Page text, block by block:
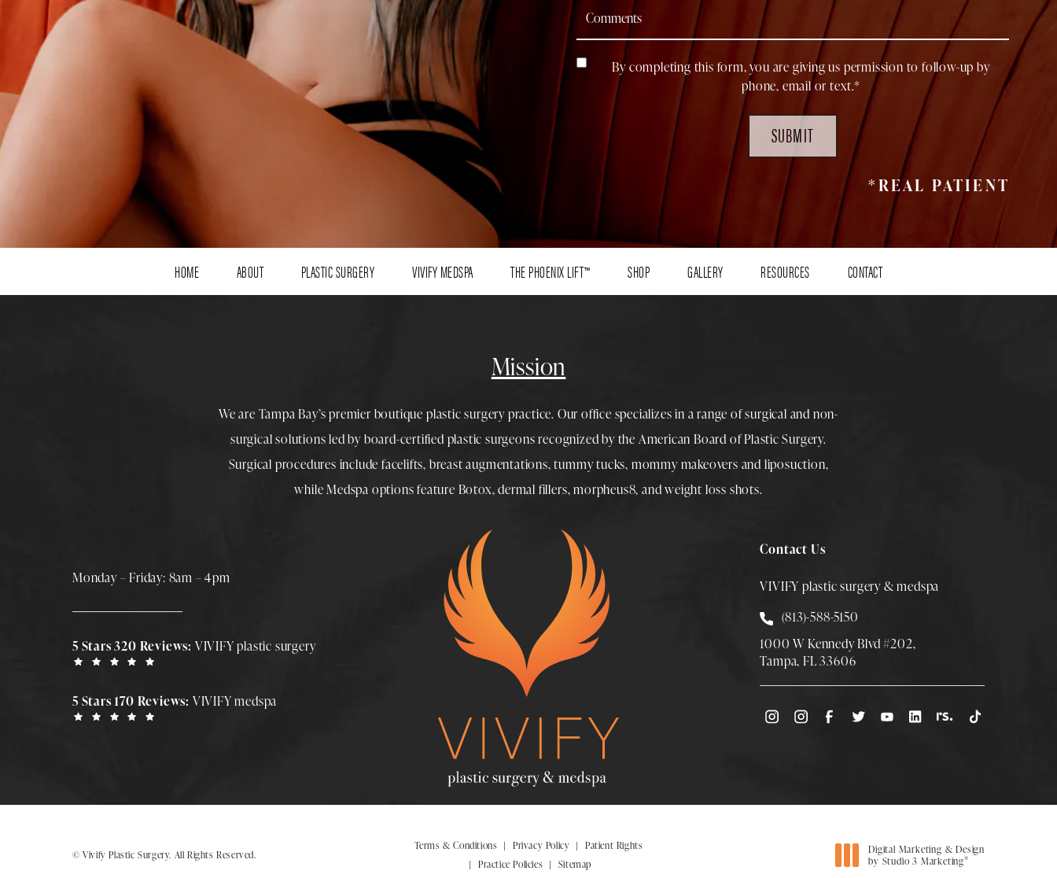
By completing this form, you are giving us permission to follow-up by
phone, email or text.*
SUBMIT
*REAL PATIENT
HOME ABOUT PLASTIC SURGERY VIVIFY MEDSPA THE PHOENIX LIFT™ SHOP GALLERY RESOURCES CONTACT
Mission
We are Tampa Bay’s premier boutique plastic surgerypractice. Our office specializes in a range of surgical and non-
surgical solutions led byboard-certified plastic surgeonsrecognized by the American Board of Plastic Surgery.
Surgical procedures include facelifts, breast augmentations,tummy tucks, mommy makeovers and liposuction,
whileMedspa options feature Botox,dermal fillers,morpheus8, andweight loss shots.
Monday – Friday: 8am – 4pm
5 Stars 320 Reviews: VIVIFY plastic surgery
5 Stars 170 Reviews: VIVIFY medspa
Contact Us
VIVIFY plastic surgery & medspa
Call Smith Plastic Surgery at
(813)-588-5150
1000 W Kennedy Blvd #202,
Tampa, FL 33606
(Opens directions in a new tab)
© Vivify Plastic Surgery. All Rights Reserved.
Terms & Conditions Privacy Policy
Patient Rights
Practice Policies
Sitemap
Digital Marketing & Design
by Studio 3 Marketing®